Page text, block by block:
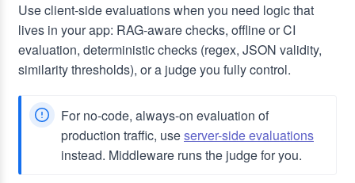
Use client-side evaluations when you need logic that
lives in your app: RAG-aware checks, offline or CI
evaluation, deterministic checks (regex, JSON validity,
similarity thresholds), or a judge you fully control.
For no-code, always-on evaluation of
production traffic, useserver-side evaluations
instead. Middleware runs the judge for you.